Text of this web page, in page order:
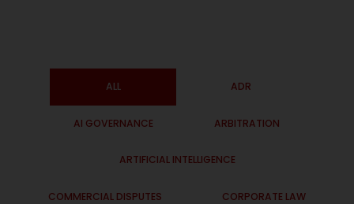
ALL ADR
AI GOVERNANCE ARBITRATION
ARTIFICIAL INTELLIGENCE
COMMERCIAL DISPUTES CORPORATE LAW